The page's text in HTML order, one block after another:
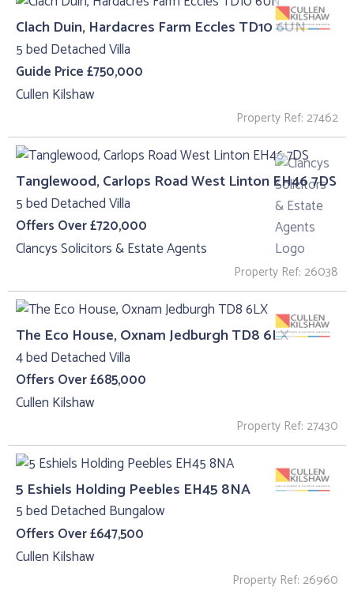
Clach Duin, Hardacres Farm Eccles TD10 6UN
5 bed Detached Villa
Guide Price £750,000
Cullen Kilshaw
Property Ref: 27462
Tanglewood, Carlops Road West Linton EH46 7DS
5 bed Detached Villa
Offers Over £720,000
Clancys Solicitors & Estate Agents
Property Ref: 26038
The Eco House, Oxnam Jedburgh TD8 6LX
4 bed Detached Villa
Offers Over £685,000
Cullen Kilshaw
Property Ref: 27430
5 Eshiels Holding Peebles EH45 8NA
5 bed Detached Bungalow
Offers Over £647,500
Cullen Kilshaw
Property Ref: 26960